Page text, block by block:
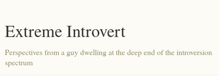
Extreme Introvert
Perspectives from a guy dwelling at the deep end of the introversion
spectrum